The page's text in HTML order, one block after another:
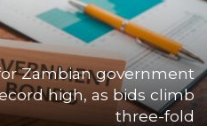
Zambian government
high, as bids climb
three-fold